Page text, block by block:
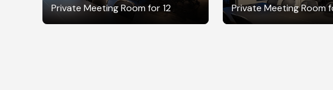
Private Meeting Room for 12 Private Meeting Room